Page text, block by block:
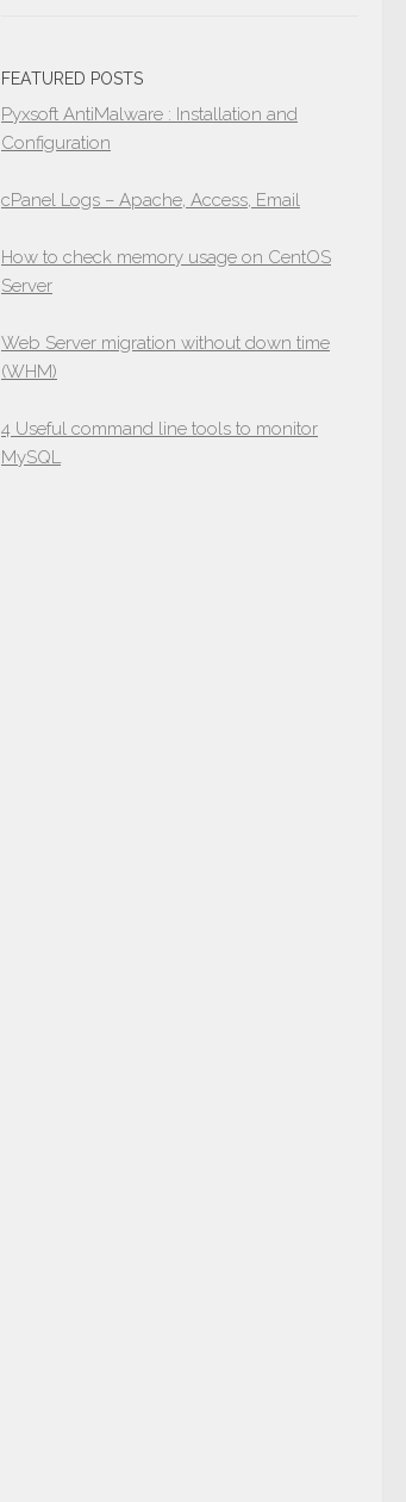
FEATURED POSTS
Pyxsoft AntiMalware : Installation and
Configuration
cPanel Logs – Apache, Access, Email
How to check memory usage on CentOS
Server
Web Server migration without down time
(WHM)
4 Useful command line tools to monitor
MySQL